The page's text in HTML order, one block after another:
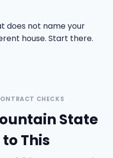
does not name your
house. Start there.
CHECKS
State
This